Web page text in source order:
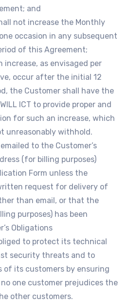
and
not increase the Monthly
occasion in any subsequent
of this Agreement;
increase, as envisaged per
occur after the initial 12
the Customer shall have the
ICT to provide proper and
for such an increase, which
unreasonably withhold.
to the Customer’s
(for billing purposes)
Form unless the
request for delivery of
than email, or that the
purposes) has been
Obligations
to protect its technical
security threats and to
its customers by ensuring
one customer prejudices the
other customers.